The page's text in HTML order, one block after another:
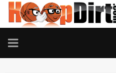
TOGGLE
NAVIGATION